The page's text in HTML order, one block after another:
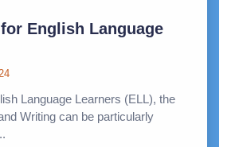
English Language
Language Learners (ELL), the
Writing can be particularly